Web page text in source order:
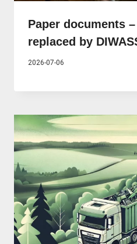
Paper documents
replaced by
2026-07-06